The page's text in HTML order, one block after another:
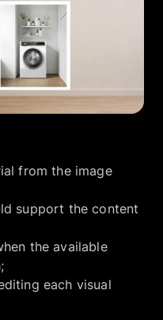
from the image
support the content
the available
each visual